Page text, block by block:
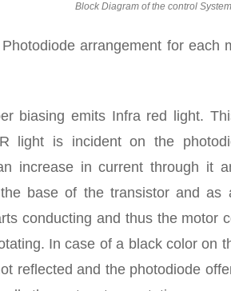
Block Diagram of the control System
arrangement for each
biasing emits Infra red light.
light is incident on the
increase in current through it
base of the transistor and
conducting and thus the motor
In case of a black color on
reflected and the photodiode